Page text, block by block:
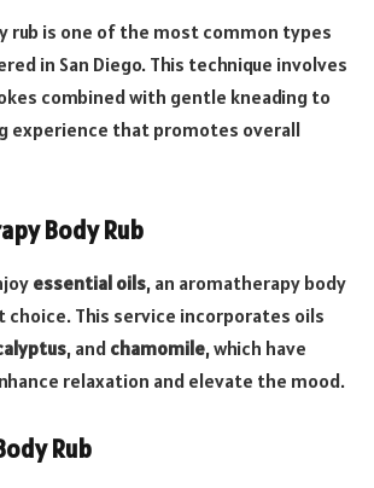
rub is one of the most common types
in San Diego. This technique involves
combined with gentle kneading to
experience that promotes overall
Body Rub
essential oils, an aromatherapy body
choice. This service incorporates oils
, and chamomile, which have
relaxation and elevate the mood.
Rub